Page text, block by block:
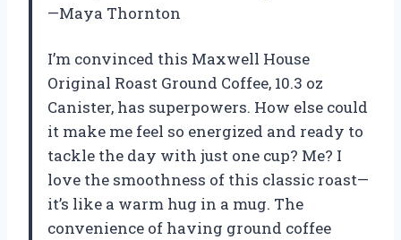
—Maya Thornton
I’m convinced this Maxwell House
Original Roast Ground Coffee, 10.3 oz
Canister, has superpowers. How else could
it make me feel so energized and ready to
tackle the day with just one cup? Me? I
love the smoothness of this classic roast—
it’s like a warm hug in a mug. The
convenience of having ground coffee